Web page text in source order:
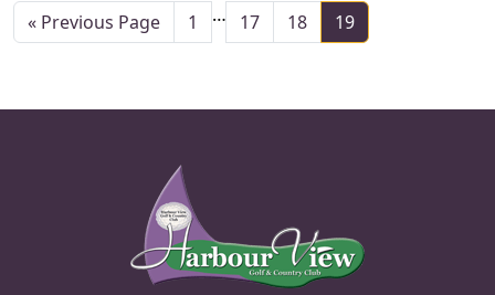
«
Go to
Previous Page Page
1 Interim pages omitted
… Page
17 Page
18 Page
19